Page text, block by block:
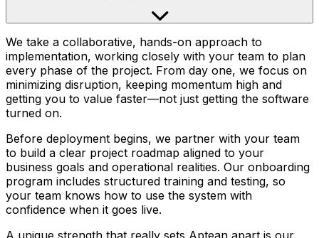
We take a collaborative, hands-on approach to
implementation, working closely with your team to plan
every phase of the project. From day one, we focus on
minimizing disruption, keeping momentum high and
getting you to value faster—not just getting the software
turned on.
Before deployment begins, we partner with your team
to build a clear project roadmap aligned to your
business goals and operational realities. Our onboarding
program includes structured training and testing, so
your team knows how to use the system with
confidence when it goes live.